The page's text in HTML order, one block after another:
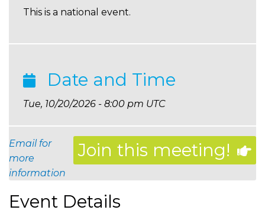
This is a national event.
Date and Time
Tue, 10/20/2026 - 8:00 pm UTC
Join this meeting!
Email for
more
information
Event Details